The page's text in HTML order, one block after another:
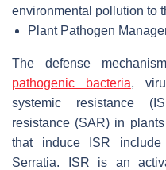
environmental pollution to
Plant Pathogen
The defense
pathogenic bacteria,
systemic resistance
resistance (SAR) in plants
that induce ISR include
Serratia. ISR is an